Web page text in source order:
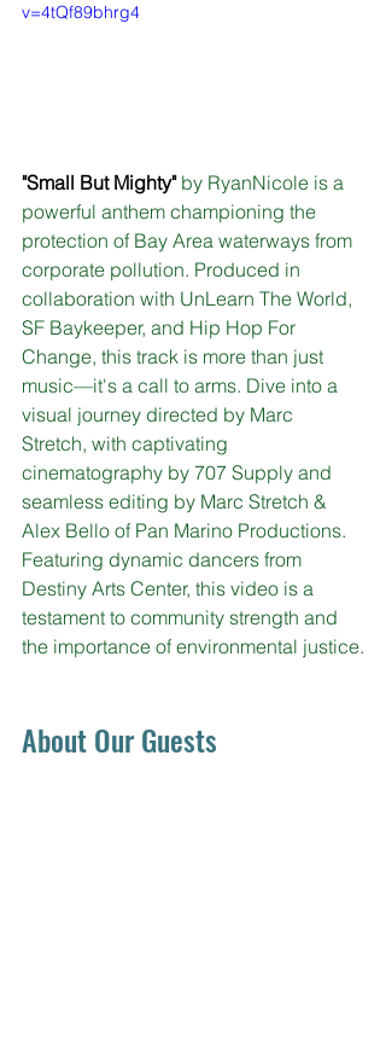
v=4tQf89bhrg4
"Small But Mighty" by RyanNicole is a
powerful anthem championing the
protection of Bay Area waterways from
corporate pollution. Produced in
collaboration with UnLearn The World,
SF Baykeeper, and Hip Hop For
Change, this track is more than just
music—it's a call to arms. Dive into a
visual journey directed by Marc
Stretch, with captivating
cinematography by 707 Supply and
seamless editing by Marc Stretch &
Alex Bello of Pan Marino Productions.
Featuring dynamic dancers from
Destiny Arts Center, this video is a
testament to community strength and
the importance of environmental justice.
About Our Guests